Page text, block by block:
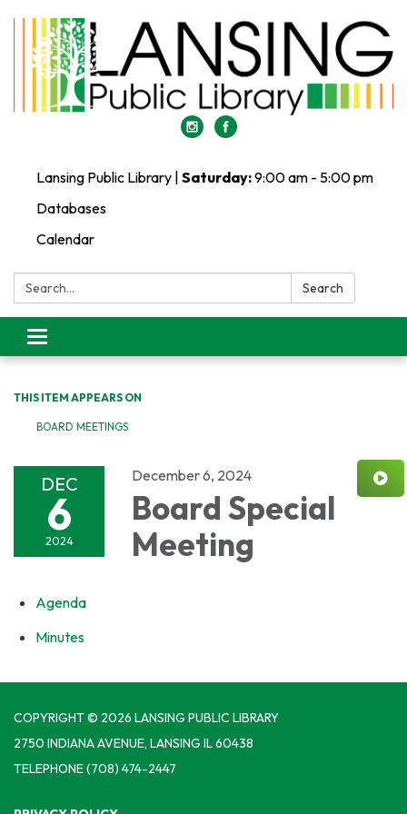
Lansing Public Library | Saturday:9:00 am - 5:00 pm
Databases
Calendar
Search: Search
Toggle
navigation
THIS ITEM APPEARS ON
BOARD MEETINGS
DEC
6
2024
December 6, 2024
Board Special
Meeting
Agenda
Minutes
COPYRIGHT © 2026 LANSING PUBLIC LIBRARY
2750 INDIANA AVENUE, LANSING IL 60438
TELEPHONE(708) 474-2447